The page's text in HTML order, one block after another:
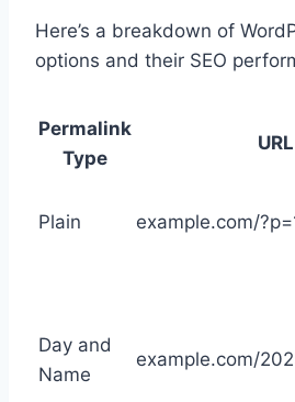
Here’s a breakdown of
options and their SEO
Permalink
Type
Plain example.com/
Day and
Name
example.com/